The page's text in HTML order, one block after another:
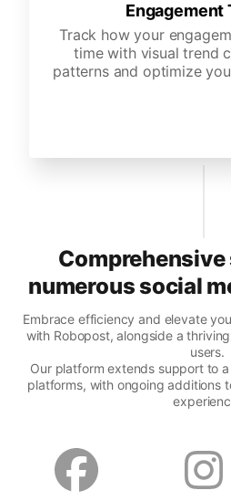
Engagement
Track how your
time with visual trend
patterns and optimize
numerous social
Embrace efficiency and elevate
with Robopost, alongside a
users.
Our platform extends support to
platforms, with ongoing additions